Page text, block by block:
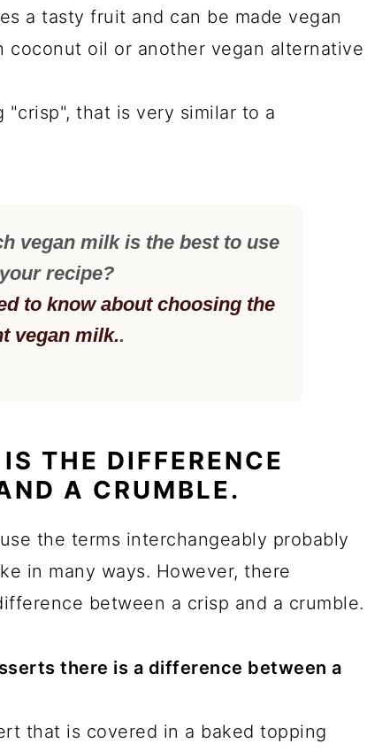
a tasty fruit and can be made vegan
oil or another vegan alternative
that is very similar to a
vegan milk is the best to use
recipe?
to know about choosing the
vegan milk..
THE DIFFERENCE
A CRUMBLE.
the terms interchangeably probably
in many ways. However, there
between a crisp and a crumble.
there is a difference between a
that is covered in a baked topping